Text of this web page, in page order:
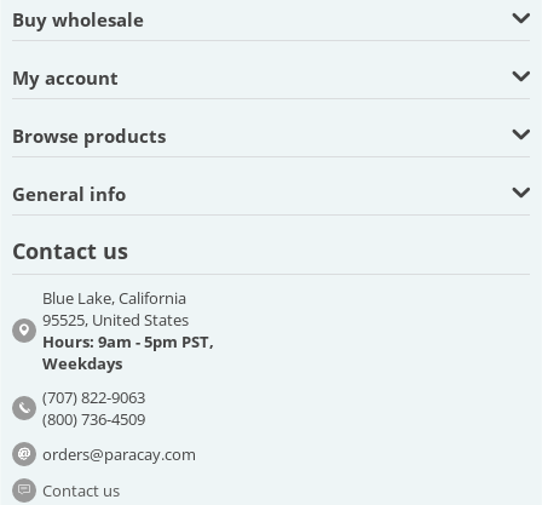
Buy wholesale
My account
Browse products
General info
Contact us
Blue Lake, California
95525, United States
Hours: 9am - 5pm PST,
Weekdays
(707) 822-9063
(800) 736-4509
orders@paracay.com
Contact us